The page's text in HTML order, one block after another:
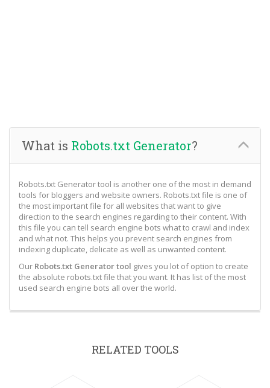
What is Robots.txt Generator?
Robots.txt Generator tool is another one of the most in demand
tools for bloggers and website owners. Robots.txt file is one of
the most important file for all websites that want to give
direction to the search engines regarding to their content. With
this file you can tell search engine bots what to crawl and index
and what not. This helps you prevent search engines from
indexing duplicate, delicate as well as unwanted content.
Our Robots.txt Generator tool gives you lot of option to create
the absolute robots.txt file that you want. It has list of the most
used search engine bots all over the world.
RELATED TOOLS